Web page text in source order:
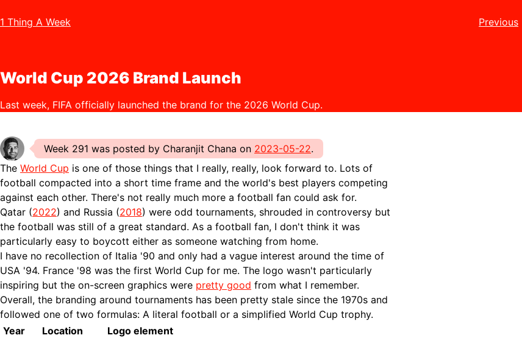
1 Thing A Week Previous
World Cup 2026 Brand Launch
Last week, FIFA officially launched the brand for the 2026 World Cup.
Week 291 was posted by Charanjit Chana on 2023-05-22.
The World Cup is one of those things that I really, really, look forward to. Lots of
football compacted into a short time frame and the world's best players competing
against each other. There's not really much more a football fan could ask for.
Qatar (2022) and Russia (2018) were odd tournaments, shrouded in controversy but
the football was still of a great standard. As a football fan, I don't think it was
particularly easy to boycott either as someone watching from home.
I have no recollection of Italia '90 and only had a vague interest around the time of
USA '94. France '98 was the first World Cup for me. The logo wasn't particularly
inspiring but the on-screen graphics were pretty good from what I remember.
Overall, the branding around tournaments has been pretty stale since the 1970s and
followed one of two formulas: A literal football or a simplified World Cup trophy.
Year
Location
Logo element